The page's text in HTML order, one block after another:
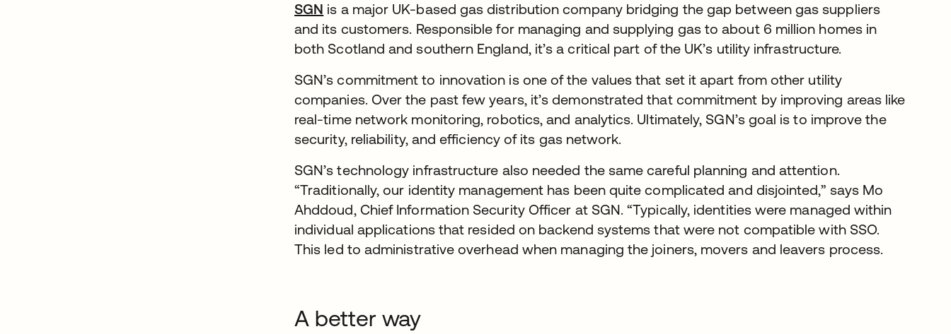
SGN is a major UK-based gas distribution company bridging the gap between gas suppliers
and its customers. Responsible for managing and supplying gas to about 6 million homes in
both Scotland and southern England, it’s a critical part of the UK’s utility infrastructure.
SGN’s commitment to innovation is one of the values that set it apart from other utility
companies. Over the past few years, it’s demonstrated that commitment by improving areas like
real-time network monitoring, robotics, and analytics. Ultimately, SGN’s goal is to improve the
security, reliability, and efficiency of its gas network.
SGN’s technology infrastructure also needed the same careful planning and attention.
“Traditionally, our identity management has been quite complicated and disjointed,” says Mo
Ahddoud, Chief Information Security Officer at SGN. “Typically, identities were managed within
individual applications that resided on backend systems that were not compatible with SSO.
This led to administrative overhead when managing the joiners, movers and leavers process.
A better way